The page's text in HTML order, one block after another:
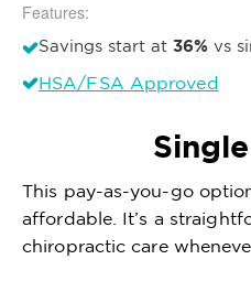
Features:
Savings start at 36% vs
HSA/FSA Approved
This pay-as-you-go
affordable. It’s a
chiropractic care